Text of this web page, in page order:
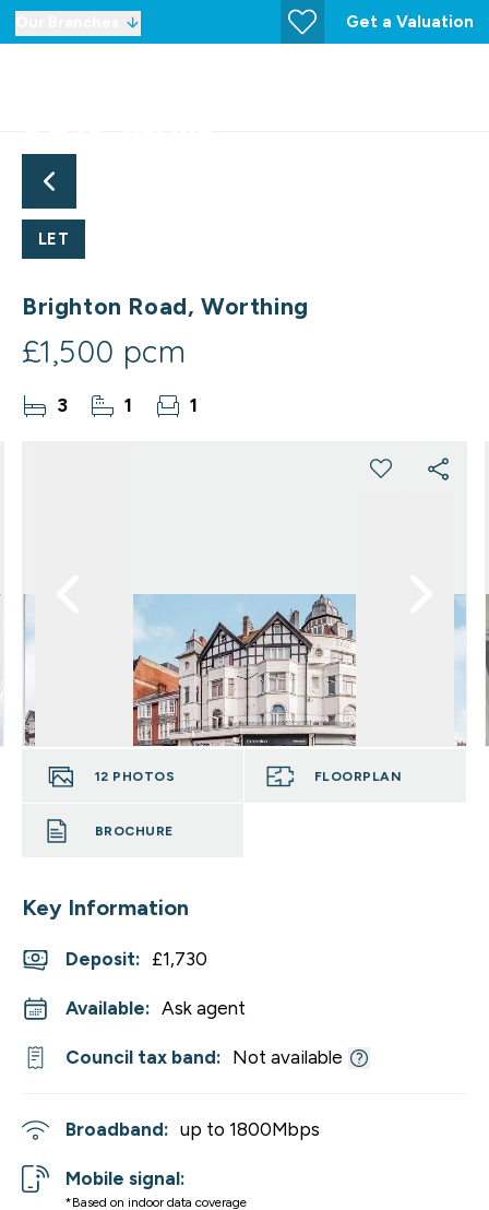
Get a Valuation
LET
Brighton Road, Worthing
£1,500 pcm
3 1 1
12 PHOTOS FLOORPLAN
BROCHURE
Key Information
Deposit: £1,730
Available: Ask agent
Council tax band: Not available
Broadband: up to 1800Mbps
Mobile signal:
*Based on indoor data coverage